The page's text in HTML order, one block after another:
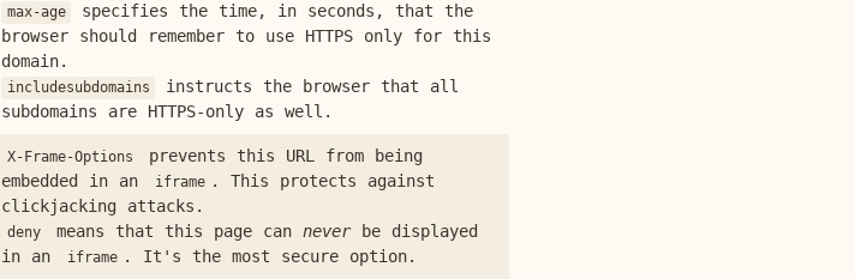
max-age
specifies the time, in seconds, that the
browser should remember to use HTTPS only for this
domain.
includesubdomains
instructs the browser that all
subdomains are HTTPS-only as well.
X-Frame-Options
prevents this URL from being
embedded in an
iframe . This protects against
clickjacking attacks.
deny means that this page canneverbe displayed
in an
iframe . It's the most secure option.